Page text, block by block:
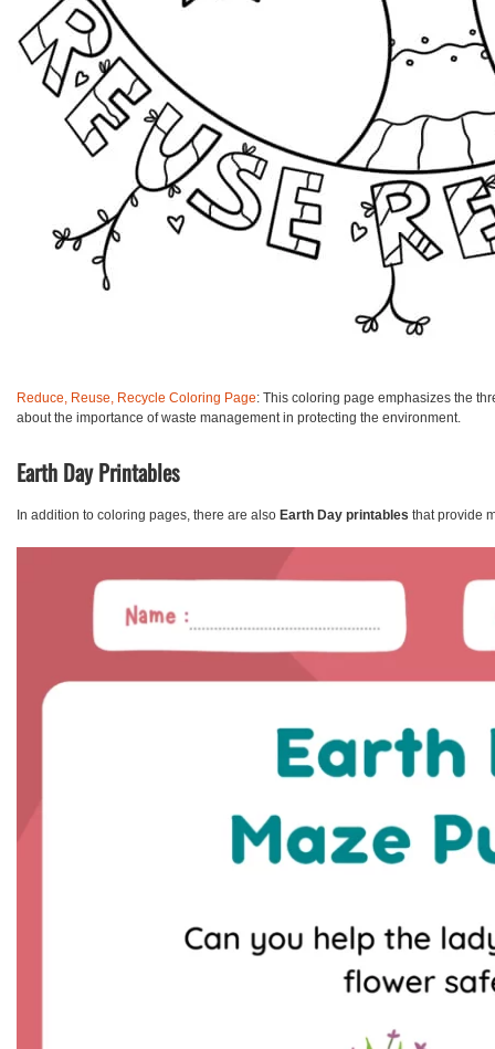
Reduce, Reuse, Recycle Coloring Page: This coloring page emphasizes the
about the importance of waste management in protecting the environment.
Earth Day Printables
In addition to coloring pages, there are also Earth Day printables that provide